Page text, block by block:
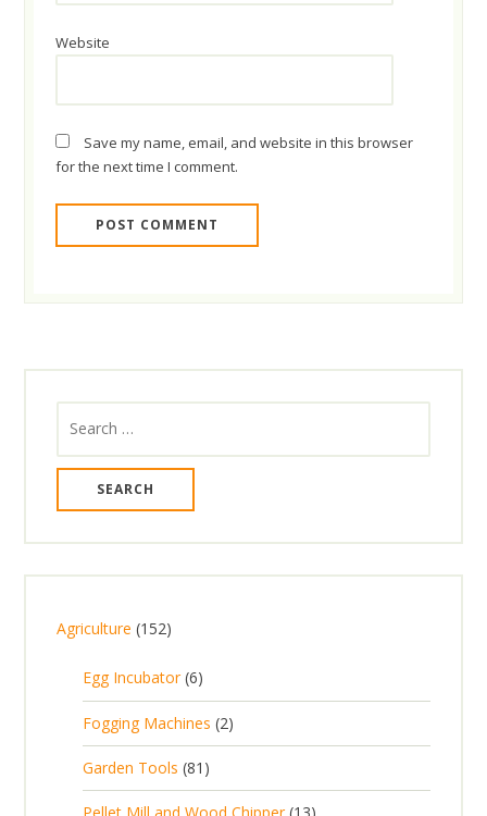
Website
Save my name, email, and website in this browser
for the next time I comment.
Agriculture 1521
2
p
r
o
d
Egg Incubator 66
p
o
Fogging Machines 22
p
Garden Tools 81 8
1
1